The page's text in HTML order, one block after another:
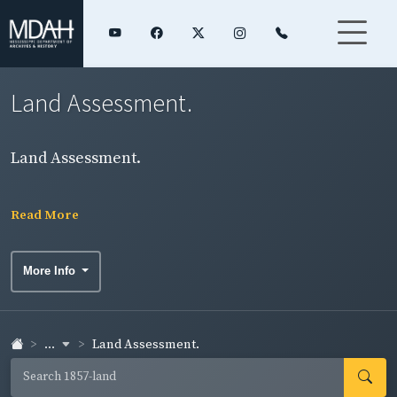
Land Assessment.
Land Assessment.
Read More
More Info
... Land Assessment.